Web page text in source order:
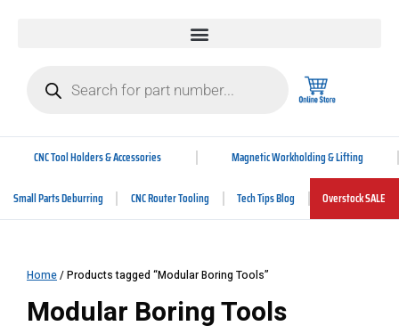
CNC Tool Holders & Accessories Magnetic Workholding & Lifting
Small Parts Deburring CNC Router Tooling Tech Tips Blog Overstock SALE
Home/ Products tagged “Modular Boring Tools”
Modular Boring Tools